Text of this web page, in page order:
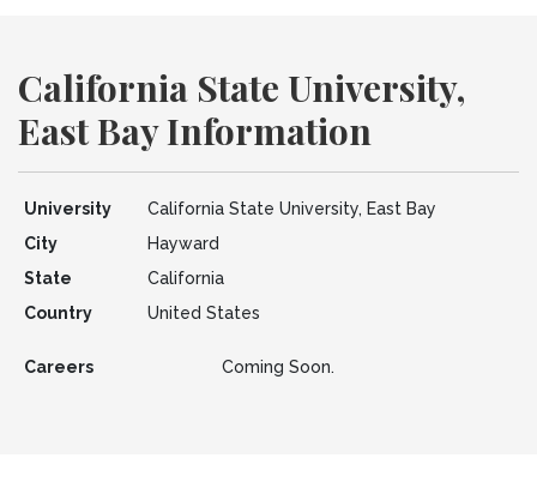
California State University,
East Bay Information
University
California State University, East Bay
City
Hayward
State
California
Country
United States
Careers Coming Soon.